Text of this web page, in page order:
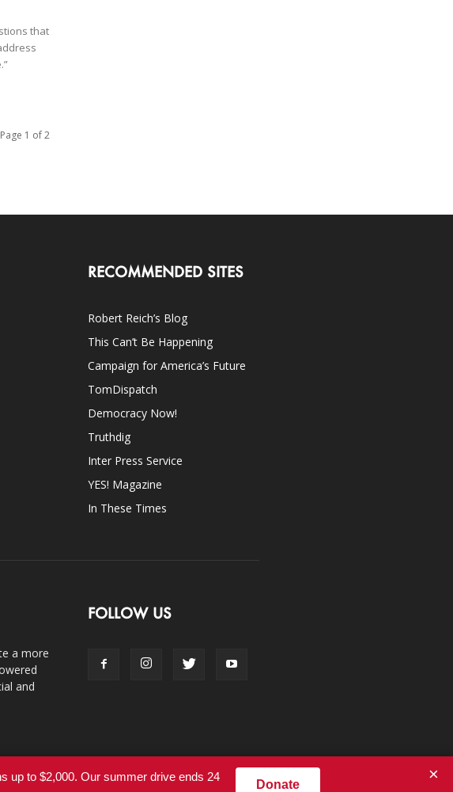
that
Page 1 of 2
RECOMMENDED SITES
Robert Reich’s Blog
This Can’t Be Happening
Campaign for America’s Future
TomDispatch
Democracy Now!
Truthdig
Inter Press Service
YES! Magazine
In These Times
a more
and
FOLLOW US
up to $2,000. Our summer drive ends 24
Donate
×